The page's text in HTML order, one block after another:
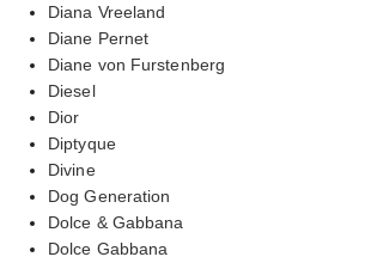
Diana Vreeland
Diane Pernet
Diane von Furstenberg
Diesel
Dior
Diptyque
Divine
Dog Generation
Dolce & Gabbana
Dolce Gabbana